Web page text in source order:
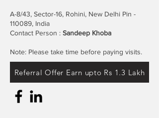
A-8/43, Sector-16, Rohini, New Delhi Pin -
110089, India
Contact Person : Sandeep Khoba
Note: Please take time before paying visits.
Referral Offer Earn upto Rs 1.3 Lakh